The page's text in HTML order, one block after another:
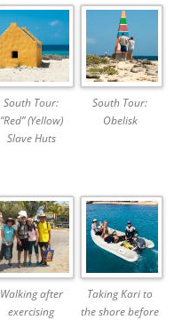
South Tour:
“Red” (Yellow)
Slave Huts
South Tour:
Obelisk
Walking after
exercising
Taking Kari to
the shore before